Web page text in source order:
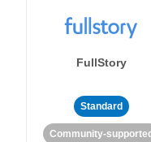
FullStory
Standard
Community-supported